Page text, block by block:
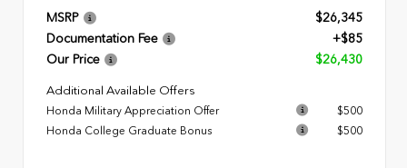
MSRP
$26,345
Documentation Fee
+$85
Our Price
$26,430
Additional Available Offers
Honda Military Appreciation Offer
$500
Honda College Graduate Bonus
$500